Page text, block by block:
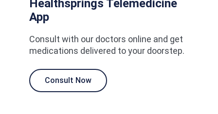
Healthsprings Telemedicine
App
Consult with our doctors online and get
medications delivered to your doorstep.
Consult Now